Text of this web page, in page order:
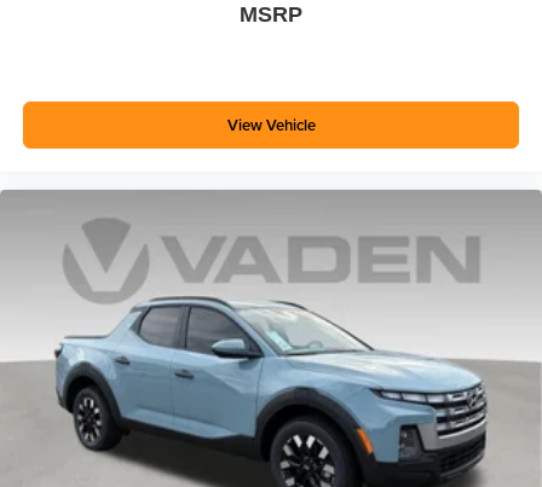
MSRP
View Vehicle